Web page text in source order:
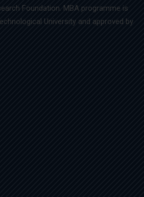
Foundation. MBA programme is
University and approved by